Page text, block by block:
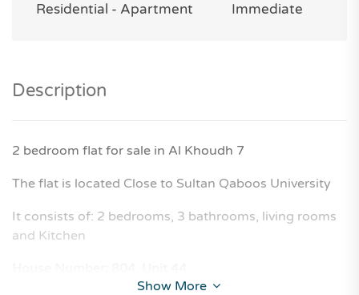
Residential - Apartment
Immediate
Description
2 bedroom flat for sale in Al Khoudh 7
The flat is located Close to Sultan Qaboos University
It consists of: 2 bedrooms, 3 bathrooms, living rooms
and Kitchen
Show More